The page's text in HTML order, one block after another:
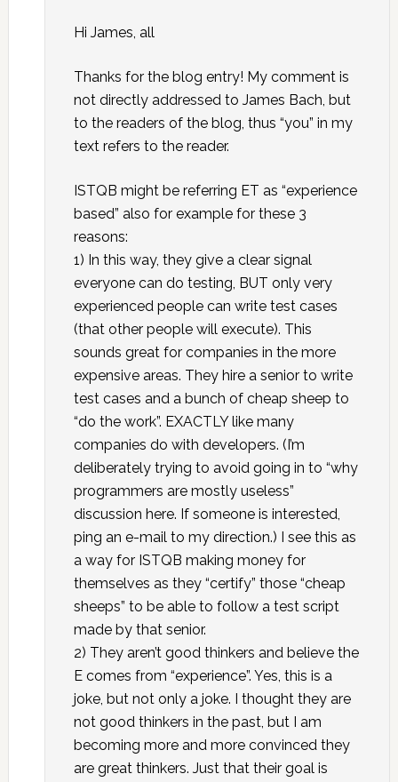
Hi James, all
Thanks for the blog entry! My comment is
not directly addressed to James Bach, but
to the readers of the blog, thus “you” in my
text refers to the reader.
ISTQB might be referring ET as “experience
based” also for example for these 3
reasons:
1) In this way, they give a clear signal
everyone can do testing, BUT only very
experienced people can write test cases
(that other people will execute). This
sounds great for companies in the more
expensive areas. They hire a senior to write
test cases and a bunch of cheap sheep to
“do the work”. EXACTLY like many
companies do with developers. (I’m
deliberately trying to avoid going in to “why
programmers are mostly useless”
discussion here. If someone is interested,
ping an e-mail to my direction.) I see this as
a way for ISTQB making money for
themselves as they “certify” those “cheap
sheeps” to be able to follow a test script
made by that senior.
2) They aren’t good thinkers and believe the
E comes from “experience”. Yes, this is a
joke, but not only a joke. I thought they are
not good thinkers in the past, but I am
becoming more and more convinced they
are great thinkers. Just that their goal is